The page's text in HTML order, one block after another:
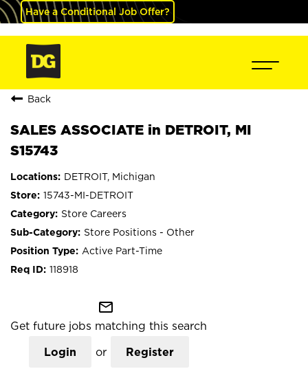
Have a Conditional Job Offer?
Back
SALES ASSOCIATE in DETROIT, MI
S15743
DETROIT, Michigan
15743-MI-DETROIT
Store Careers
Store Positions - Other
Active Part-Time
118918
mail_outline
Get future jobs matching this search
Login or Register